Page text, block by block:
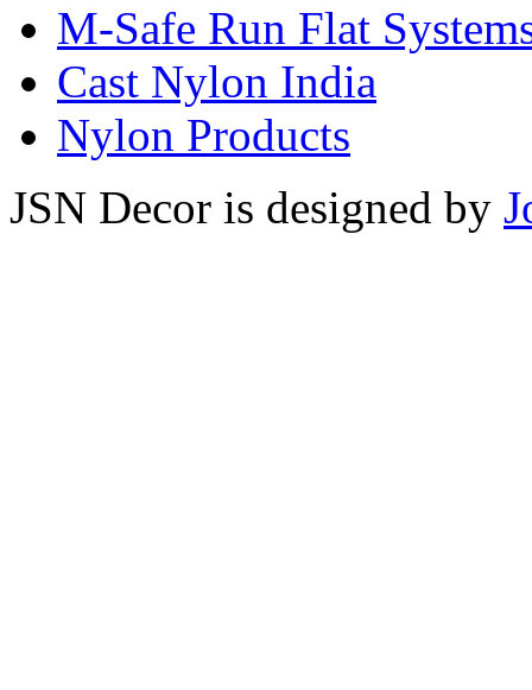
M-Safe Run Flat
Cast Nylon India
Nylon Products
JSN Decor is designed by